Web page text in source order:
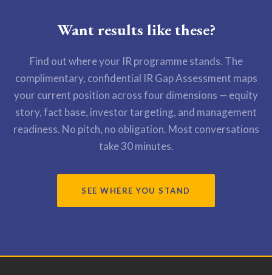
Want results like these?
Find out where your IR programme stands. The
complimentary, confidential IR Gap Assessment maps
your current position across four dimensions — equity
story, fact base, investor targeting, and management
readiness. No pitch, no obligation. Most conversations
take 30 minutes.
SEE WHERE YOU STAND